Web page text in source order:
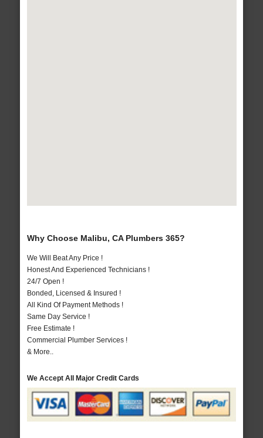
Why Choose Malibu, CA Plumbers 365?
We Will Beat Any Price !
Honest And Experienced Technicians !
24/7 Open !
Bonded, Licensed & Insured !
All Kind Of Payment Methods !
Same Day Service !
Free Estimate !
Commercial Plumber Services !
& More..
We Accept All Major Credit Cards